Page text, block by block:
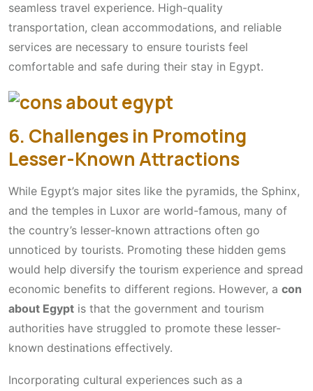
seamless travel experience. High-quality
transportation, clean accommodations, and reliable
services are necessary to ensure tourists feel
comfortable and safe during their stay in Egypt.
6. Challenges in Promoting
Lesser-Known Attractions
While Egypt’s major sites like the pyramids, the Sphinx,
and the temples in Luxor are world-famous, many of
the country’s lesser-known attractions often go
unnoticed by tourists. Promoting these hidden gems
would help diversify the tourism experience and spread
economic benefits to different regions. However, a con
about Egypt is that the government and tourism
authorities have struggled to promote these lesser-
known destinations effectively.
Incorporating cultural experiences such as a